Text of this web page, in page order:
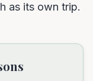
as its own trip.